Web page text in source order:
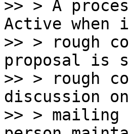
>> > A
Active when
>> > rough
proposal is
>> > rough
discussion
>> >